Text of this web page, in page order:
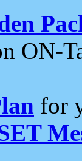
ON-
for